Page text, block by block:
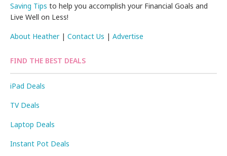
Saving Tips to help you accomplish your Financial Goals and
Live Well on Less!
About Heather|Contact Us |Advertise
FIND THE BEST DEALS
iPad Deals
TV Deals
Laptop Deals
Instant Pot Deals